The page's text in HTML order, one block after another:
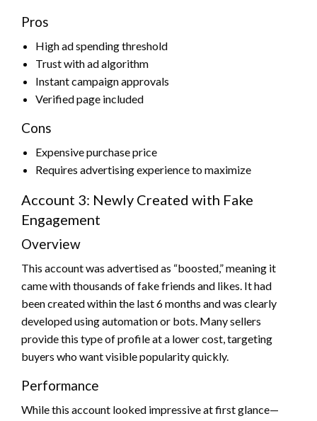
Pros
High ad spending threshold
Trust with ad algorithm
Instant campaign approvals
Verified page included
Cons
Expensive purchase price
Requires advertising experience to maximize
Account 3: Newly Created with Fake
Engagement
Overview
This account was advertised as “boosted,” meaning it
came with thousands of fake friends and likes. It had
been created within the last 6 months and was clearly
developed using automation or bots. Many sellers
provide this type of profile at a lower cost, targeting
buyers who want visible popularity quickly.
Performance
While this account looked impressive at first glance—